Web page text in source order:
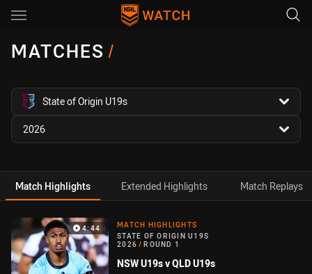
Main
MATCHES/
competition filter
State of Origin U19s
season filter
2026
Match Highlights Extended Highlights Match Replays
Match Highlight
4:44
MATCH HIGHLIGHTS
STATE OF ORIGIN U19S
2026 / ROUND 1
NSW U19s v QLD U19s